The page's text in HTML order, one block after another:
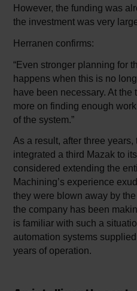
However, the funding was
the investment was very
Herranen confirms:
“Even stronger planning for
happens when this is no
have been necessary. At the
more on finding enough
of the system.”
As a result, after three
integrated a third Mazak to
considered extending the
Machining’s experience
they were blown away by
the company has been
is familiar with such a
automation systems
years of operation.